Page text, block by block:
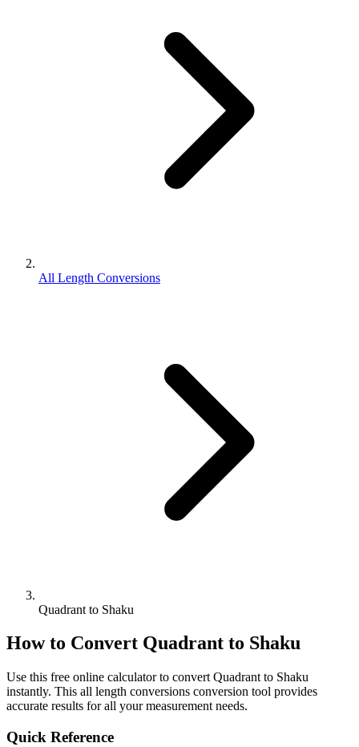
All Length Conversions
Quadrant to Shaku
How to Convert Quadrant to Shaku
Use this free online calculator to convert Quadrant to Shaku
instantly. This all length conversions conversion tool provides
accurate results for all your measurement needs.
Quick Reference